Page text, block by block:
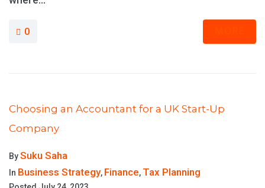
0
Choosing an Accountant for a UK Start-Up
Company
BySuku Saha
In Business Strategy, Finance, Tax Planning